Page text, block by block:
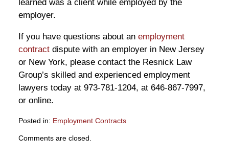
learned was a client while employed by the
employer.
If you have questions about an employment
contractdispute with an employer in New Jersey
or New York, please contact the Resnick Law
Group’s skilled and experienced employment
lawyers today at 973-781-1204, at 646-867-7997,
or online.
Posted in: Employment Contracts
November
Comments are closed.